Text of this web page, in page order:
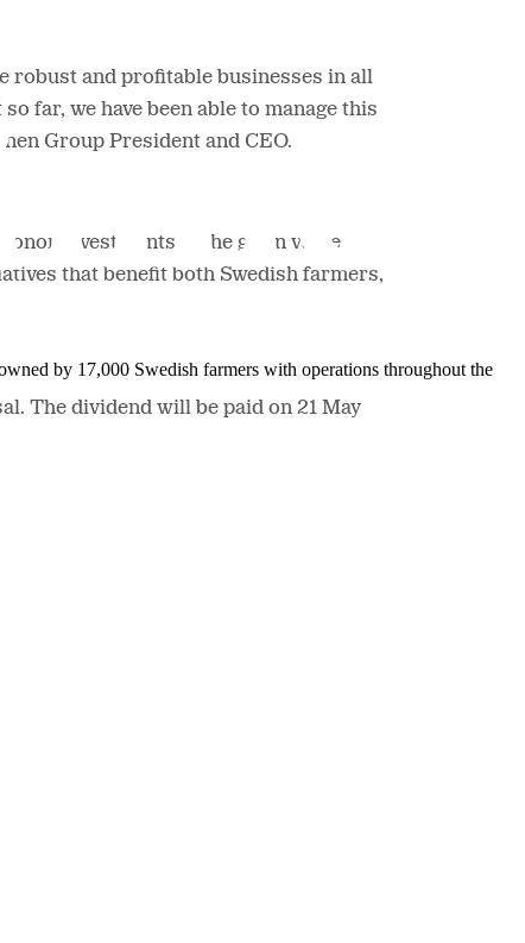
by 17,000 Swedish farmers with operations throughout the
robust and profitable businesses in all
far, we have been able to manage this
Group President and CEO.
investments in the grain value
that benefit both Swedish farmers,
The dividend will be paid on 21 May